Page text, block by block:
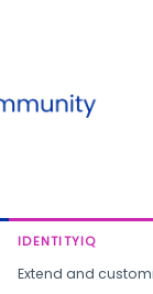
IDENTITYIQ
Extend and